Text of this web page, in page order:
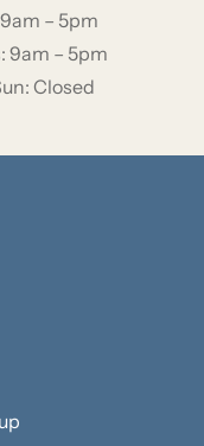
– 5pm
9am – 5pm
Closed